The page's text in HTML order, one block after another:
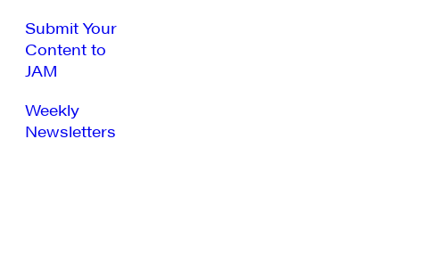
Submit Your
Content to
JAM
Weekly
Newsletters